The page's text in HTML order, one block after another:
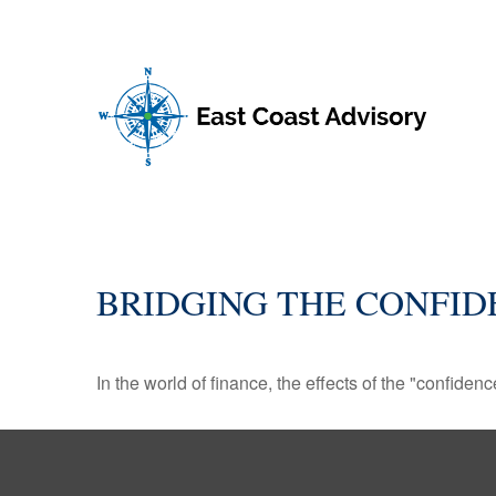
BRIDGING THE
In the world of finance, the effects of the